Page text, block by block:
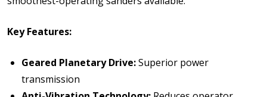
Key Features:
Geared Planetary Drive:Superior power
transmission